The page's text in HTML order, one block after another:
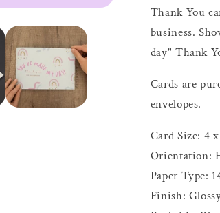
Thank You
business.
day" Thank
Cards are
envelopes.
Card Size: 4
Orientation:
Paper Type:
Finish: